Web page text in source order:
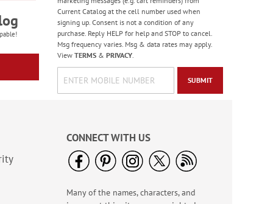
Western Country
Checks
Current Catalog at the cell number used when
signing up. Consent is not a condition of any
purchase. Reply HELP for help and STOP to cancel.
Msg frequency varies. Msg & data rates may apply.
View TERMS& PRIVACY.
SUBMIT
CONNECT WITH US
Many of the names, characters, and